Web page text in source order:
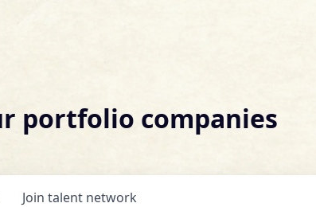
portfolio companies
Join talent network